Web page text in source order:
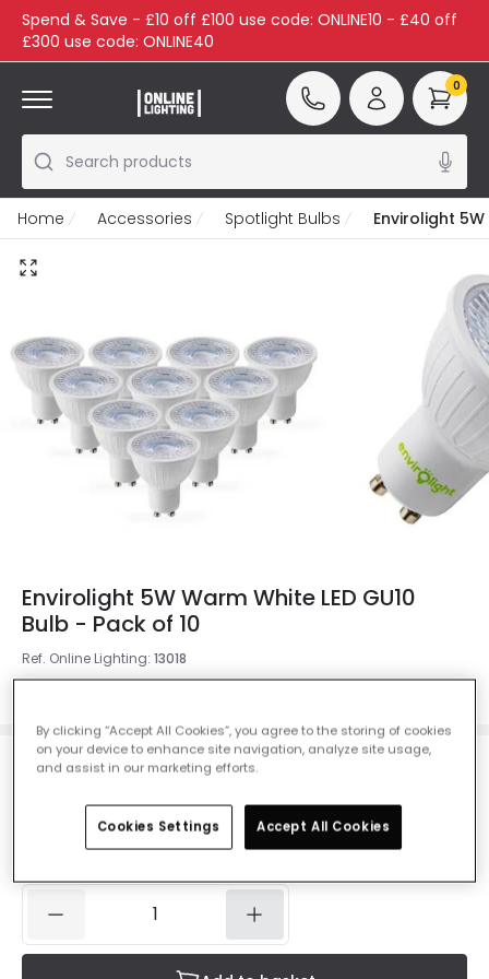
Spend & Save - £10 off £100 use code: ONLINE10 - £40 off
£300 use code: ONLINE40
Search products
0
Home Accessories Spotlight Bulbs Envirolight 5W
Envirolight 5W Warm White LED GU10
Bulb - Pack of 10
Ref. Online Lighting: 13018
£14.99VAT included
IN STOCK - Delivered in 1 to 2 working days
By clicking “Accept All Cookies”, you agree to the storing of cookies
on your device to enhance site navigation, analyze site usage,
and assist in our marketing efforts.
Cookies Settings Accept All Cookies